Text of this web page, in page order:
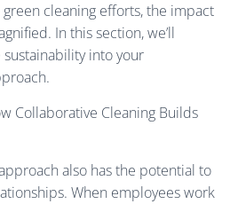
cleaning efforts, the impact
In this section, we’ll
into your
Collaborative Cleaning Builds
also has the potential to
When employees work